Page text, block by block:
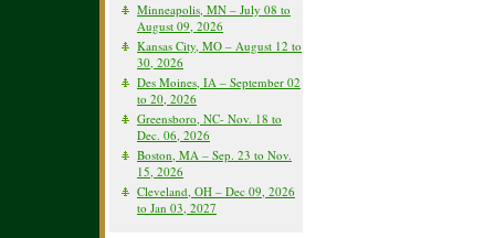
Minneapolis, MN – July 08 to
August 09, 2026
Kansas City, MO – August 12 to
30, 2026
Des Moines, IA – September 02
to 20, 2026
Greensboro, NC- Nov. 18 to
Dec. 06, 2026
Boston, MA – Sep. 23 to Nov.
15, 2026
Cleveland, OH – Dec 09, 2026
to Jan 03, 2027